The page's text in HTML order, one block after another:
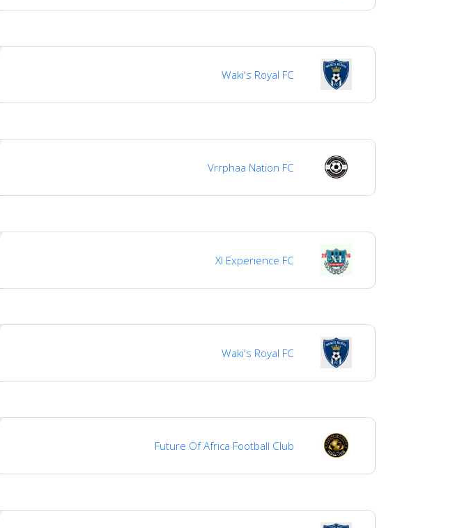
Waki's Royal FC
Vrrphaa Nation FC
Xl Experience FC
Waki's Royal FC
Future Of Africa Football Club